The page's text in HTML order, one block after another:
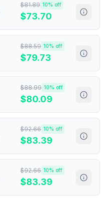
$81.89 10% off
$73.70
$88.59 10% off
$79.73
$88.99 10% off
$80.09
$92.66 10% off
$83.39
$92.66 10% off
$83.39